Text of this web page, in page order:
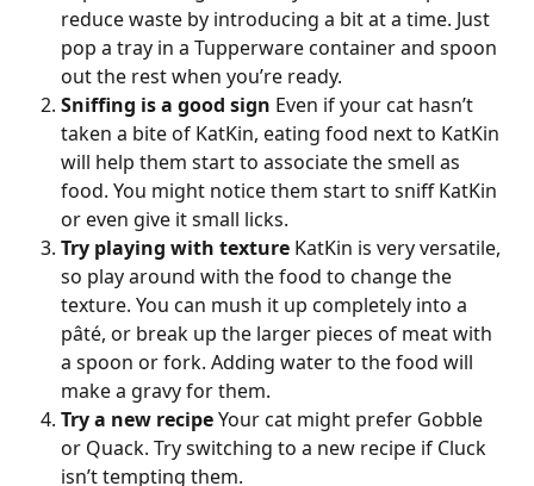
reduce waste by introducing a bit at a time. Just
pop a tray in a Tupperware container and spoon
out the rest when you’re ready.
Sniffing is a good sign Even if your cat hasn’t
taken a bite of KatKin, eating food next to KatKin
will help them start to associate the smell as
food. You might notice them start to sniff KatKin
or even give it small licks.
Try playing with texture KatKin is very versatile,
so play around with the food to change the
texture. You can mush it up completely into a
pâté, or break up the larger pieces of meat with
a spoon or fork. Adding water to the food will
make a gravy for them.
Try a new recipe Your cat might prefer Gobble
or Quack. Try switching to a new recipe if Cluck
isn’t tempting them.